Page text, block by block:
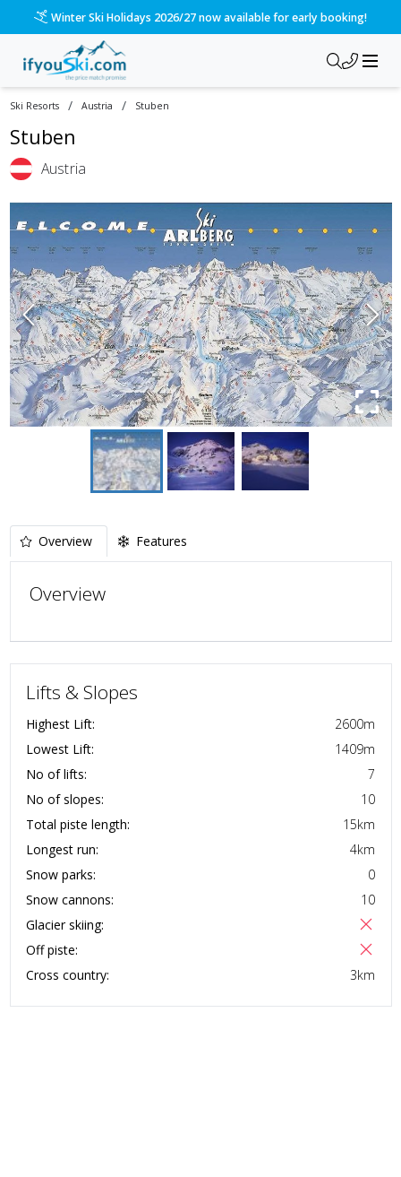
Winter Ski Holidays 2026/27 now available for early booking!
Ski Resorts / Austria / Stuben
Stuben
Austria
Overview Features
Overview
Lifts & Slopes
Highest Lift: 2600m
Lowest Lift:
1409m
No of lifts:
7
No of slopes:
10
Total piste length:
15km
Longest run:
4km
Snow parks:
0
Snow cannons:
10
Glacier skiing:
Off piste:
Cross country:
3km